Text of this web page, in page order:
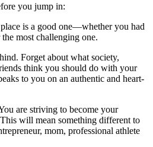
you jump in:
is a good one—whether you had
most challenging one.
Forget about what society,
think you should do with your
to you on an authentic and heart-
are striving to become your
will mean something different to
mom, professional athlete